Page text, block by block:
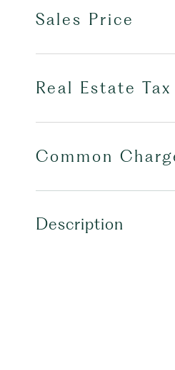
Sales Price
Real Estate Tax
Common
Description